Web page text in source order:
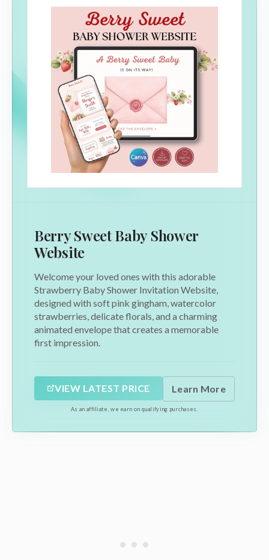
Berry Sweet Baby Shower
Website
Welcome your loved ones with this adorable
Strawberry Baby Shower Invitation Website,
designed with soft pink gingham, watercolor
strawberries, delicate florals, and a charming
animated envelope that creates a memorable
first impression.
VIEW LATEST PRICE Learn More
As an affiliate, we earn on qualifying purchases.